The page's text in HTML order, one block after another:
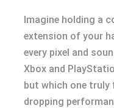
Imagine holding a
extension of your
every pixel and
Xbox and
but which one truly
dropping